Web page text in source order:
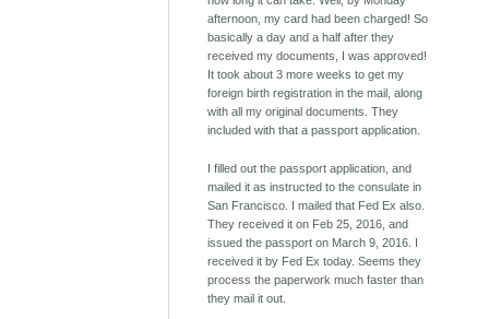
afternoon, my card had been charged! So
basically a day and a half after they
received my documents, I was approved!
It took about 3 more weeks to get my
foreign birth registration in the mail, along
with all my original documents. They
included with that a passport application.
I filled out the passport application, and
mailed it as instructed to the consulate in
San Francisco. I mailed that Fed Ex also.
They received it on Feb 25, 2016, and
issued the passport on March 9, 2016. I
received it by Fed Ex today. Seems they
process the paperwork much faster than
they mail it out.